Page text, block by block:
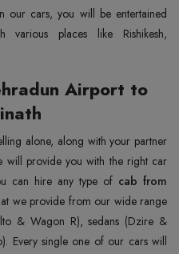
our cars, you will be entertained
various places like Rishikesh,
Airport to
alone, along with your partner
will provide you with the right car
can hire any type of cab from
we provide from our wide range
& Wagon R), sedans (Dzire &
Every single one of our cars will